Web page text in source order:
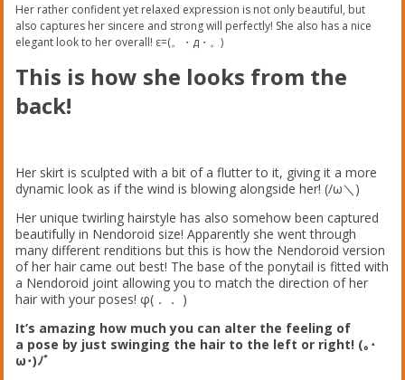
Her rather confident yet relaxed expression is not only beautiful, but
also captures her sincere and strong will perfectly! She also has a nice
elegant look to her overall! ε=(。・д・。)
This is how she looks from the
back!
Her skirt is sculpted with a bit of a flutter to it, giving it a more
dynamic look as if the wind is blowing alongside her! (/ω＼)
Her unique twirling hairstyle has also somehow been captured
beautifully in Nendoroid size! Apparently she went through
many different renditions but this is how the Nendoroid version
of her hair came out best! The base of the ponytail is fitted with
a Nendoroid joint allowing you to match the direction of her
hair with your poses! φ(．． )
It’s amazing how much you can alter the feeling of
a pose by just swinging the hair to the left or right! (｡･
ω･)ﾉﾞ